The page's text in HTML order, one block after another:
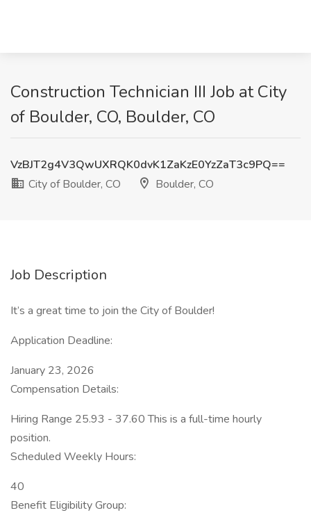
Construction Technician III Job at City
of Boulder, CO, Boulder, CO
VzBJT2g4V3QwUXRQK0dvK1ZaKzE0YzZaT3c9PQ==
City of Boulder, CO
Boulder, CO
Job Description
It’s a great time to join the City of Boulder!
Application Deadline:
January 23, 2026
Compensation Details:
Hiring Range 25.93 - 37.60 This is a full-time hourly
position.
Scheduled Weekly Hours:
40
Benefit Eligibility Group: